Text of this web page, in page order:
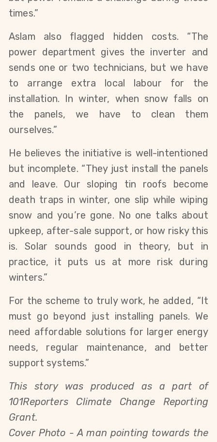
times.”
Aslam also flagged hidden costs. “The
power department gives the inverter and
sends one or two technicians, but we have
to arrange extra local labour for the
installation. In winter, when snow falls on
the panels, we have to clean them
ourselves.”
He believes the initiative is well-intentioned
but incomplete. “They just install the panels
and leave. Our sloping tin roofs become
death traps in winter, one slip while wiping
snow and you’re gone. No one talks about
upkeep, after-sale support, or how risky this
is. Solar sounds good in theory, but in
practice, it puts us at more risk during
winters.”
For the scheme to truly work, he added, “It
must go beyond just installing panels. We
need affordable solutions for larger energy
needs, regular maintenance, and better
support systems.”
This story was produced as a part of
101Reporters Climate Change Reporting
Grant.
Cover Photo - A man pointing towards the